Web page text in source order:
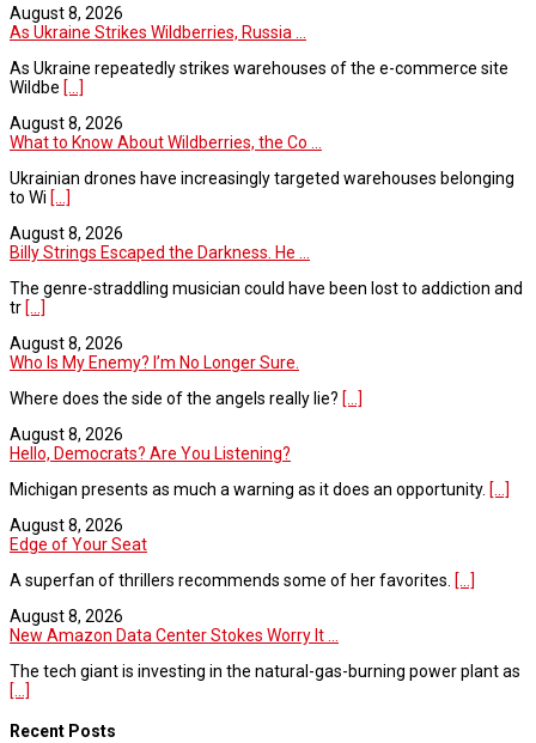
August 8, 2026
As Ukraine Strikes Wildberries, Russia ...
As Ukraine repeatedly strikes warehouses of the e-commerce site
Wildbe [...]
August 8, 2026
What to Know About Wildberries, the Co ...
Ukrainian drones have increasingly targeted warehouses belonging
to Wi [...]
August 8, 2026
Billy Strings Escaped the Darkness. He ...
The genre-straddling musician could have been lost to addiction and
tr [...]
August 8, 2026
Who Is My Enemy? I’m No Longer Sure.
Where does the side of the angels really lie? [...]
August 8, 2026
Hello, Democrats? Are You Listening?
Michigan presents as much a warning as it does an opportunity. [...]
August 8, 2026
Edge of Your Seat
A superfan of thrillers recommends some of her favorites. [...]
August 8, 2026
New Amazon Data Center Stokes Worry It ...
The tech giant is investing in the natural-gas-burning power plant as
[...]
Recent Posts